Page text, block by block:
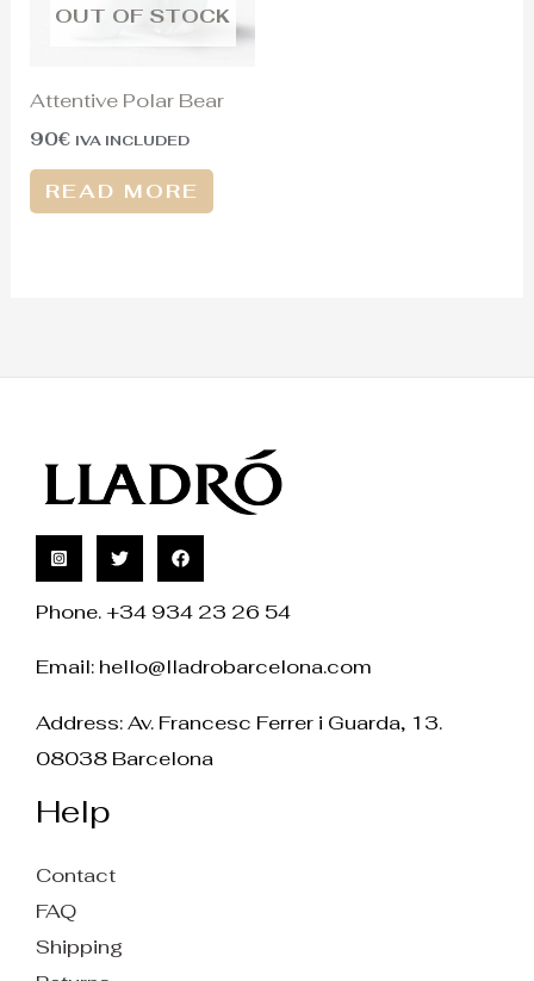
OUT OF STOCK
Attentive Polar Bear
90€ IVA INCLUDED
READ MORE
Phone. +34 934 23 26 54
Email: hello@lladrobarcelona.com
Address: Av. Francesc Ferrer i Guarda, 13.
08038 Barcelona
Help
Contact
FAQ
Shipping